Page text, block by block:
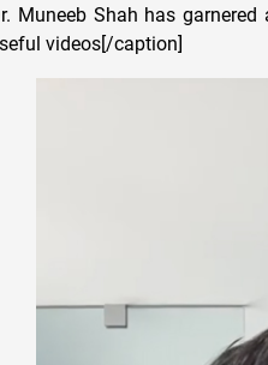
Muneeb Shah has
videos[/caption]